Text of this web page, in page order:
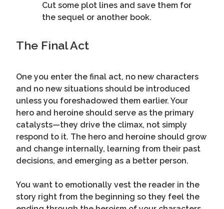
Cut some plot lines and save them for
the sequel or another book.
The Final Act
One you enter the final act, no new characters
and no new situations should be introduced
unless you foreshadowed them earlier. Your
hero and heroine should serve as the primary
catalysts—they drive the climax, not simply
respond to it. The hero and heroine should grow
and change internally, learning from their past
decisions, and emerging as a better person.
You want to emotionally vest the reader in the
story right from the beginning so they feel the